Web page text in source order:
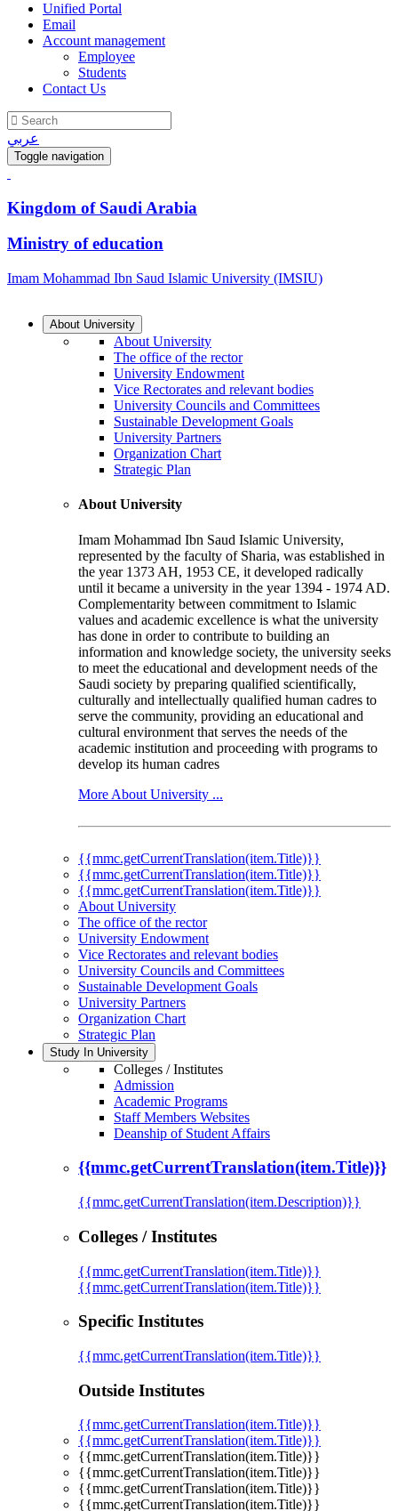
Unified Portal
Email
Account management
Employee
Students
Contact Us
عربي
Toggle navigation
Kingdom of Saudi Arabia
Ministry of education
Imam Mohammad Ibn Saud Islamic University (IMSIU)
About University
About University
The office of the rector
University Endowment
Vice Rectorates and relevant bodies
University Councils and Committees
Sustainable Development Goals
University Partners
Organization Chart
Strategic Plan
About University
Imam Mohammad Ibn Saud Islamic University,
represented by the faculty of Sharia, was established in
the year 1373 AH, 1953 CE, it developed radically
until it became a university in the year 1394 - 1974 AD.
Complementarity between commitment to Islamic
values and academic excellence is what the university
has done in order to contribute to building an
information and knowledge society, the university seeks
to meet the educational and development needs of the
Saudi society by preparing qualified scientifically,
culturally and intellectually qualified human cadres to
serve the community, providing an educational and
cultural environment that serves the needs of the
academic institution and proceeding with programs to
develop its human cadres
More About University ...
{{mmc.getCurrentTranslation(item.Title)}}
{{mmc.getCurrentTranslation(item.Title)}}
{{mmc.getCurrentTranslation(item.Title)}}
About University
The office of the rector
University Endowment
Vice Rectorates and relevant bodies
University Councils and Committees
Sustainable Development Goals
University Partners
Organization Chart
Strategic Plan
Study In University
Colleges / Institutes
Admission
Academic Programs
Staff Members Websites
Deanship of Student Affairs
{{mmc.getCurrentTranslation(item.Title)}}
{{mmc.getCurrentTranslation(item.Description)}}
Colleges / Institutes
{{mmc.getCurrentTranslation(item.Title)}}
{{mmc.getCurrentTranslation(item.Title)}}
Specific Institutes
{{mmc.getCurrentTranslation(item.Title)}}
Outside Institutes
{{mmc.getCurrentTranslation(item.Title)}}
{{mmc.getCurrentTranslation(item.Title)}}
{{mmc.getCurrentTranslation(item.Title)}}
{{mmc.getCurrentTranslation(item.Title)}}
{{mmc.getCurrentTranslation(item.Title)}}
{{mmc.getCurrentTranslation(item.Title)}}